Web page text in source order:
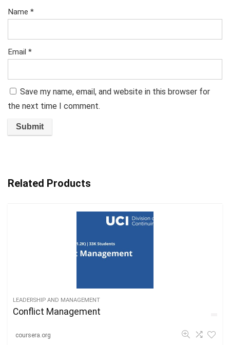
Name *
Email *
Save my name, email, and website in this browser for
the next time I comment.
Related Products
LEADERSHIP AND MANAGEMENT
Conflict Management
coursera.org